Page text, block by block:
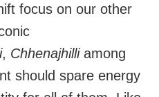
focus on our other
, Chhenajhilliamong
should spare energy